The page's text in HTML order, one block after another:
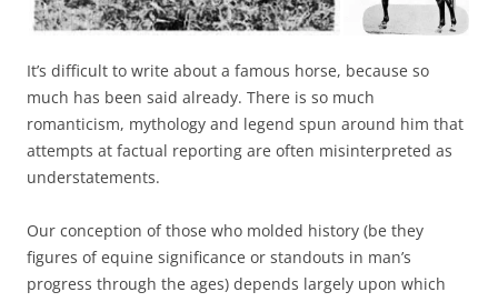
It’s difficult to write about a famous horse, because so
much has been said already. There is so much
romanticism, mythology and legend spun around him that
attempts at factual reporting are often misinterpreted as
understatements.
Our conception of those who molded history (be they
figures of equine significance or standouts in man’s
progress through the ages) depends largely upon which